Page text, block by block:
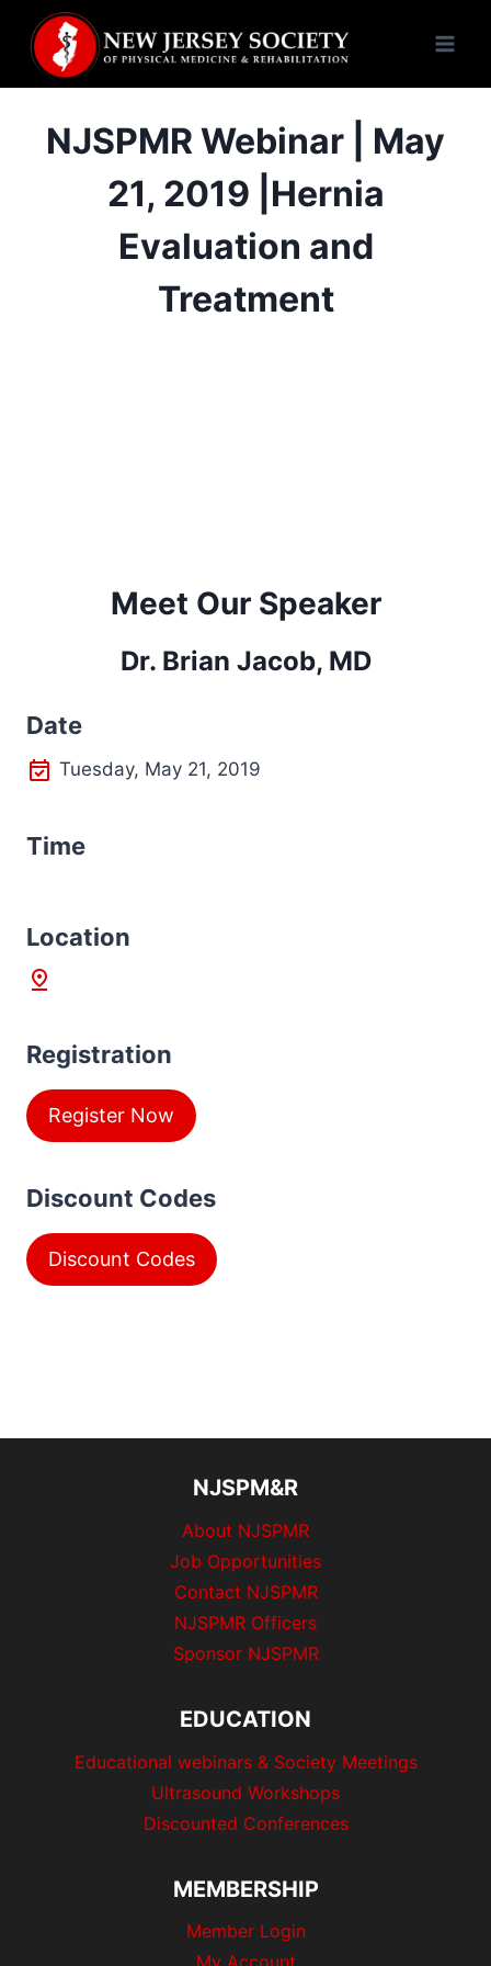
content
NJSPMR Webinar | May
21, 2019 |Hernia
Evaluation and
Treatment
Meet Our Speaker
Dr. Brian Jacob, MD
Date
Tuesday, May 21, 2019
Time
Location
Registration
Register Now
Discount Codes
Discount Codes
NJSPM&R
About NJSPMR
Job Opportunities
Contact NJSPMR
NJSPMR Officers
Sponsor NJSPMR
EDUCATION
Educational webinars & Society Meetings
Ultrasound Workshops
Discounted Conferences
MEMBERSHIP
Member Login